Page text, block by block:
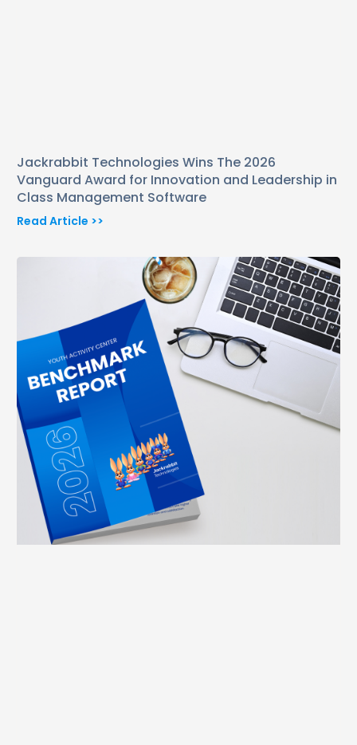
Jackrabbit Technologies Wins The 2026
Vanguard Award for Innovation and Leadership in
Class Management Software
Read Article >>